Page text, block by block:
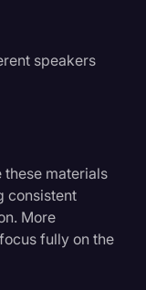
speakers
materials
consistent
More
fully on the